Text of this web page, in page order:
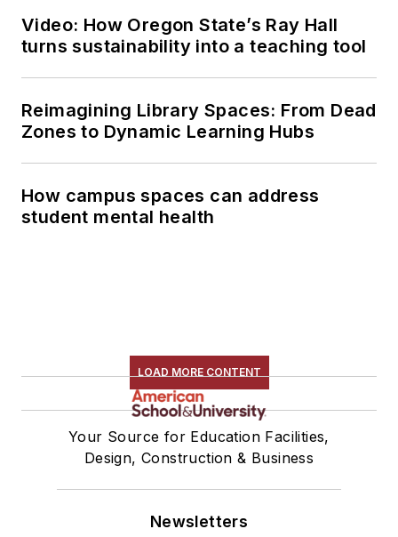
Video: How Oregon State’s Ray Hall
turns sustainability into a teaching tool
Reimagining Library Spaces: From Dead
Zones to Dynamic Learning Hubs
How campus spaces can address
student mental health
LOAD MORE CONTENT
Your Source for Education Facilities,
Design, Construction & Business
Newsletters